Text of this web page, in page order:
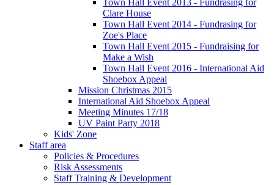
Clare House
Town Hall Event 2014 - Fundrasing for
Zoe's Place
Town Hall Event 2015 - Fundraising for
Make a Wish
Town Hall Event 2016 - International Aid
Shoebox Appeal
Mission Christmas 2015
International Aid Shoebox Appeal
Meeting Minutes 17/18
UV Paint Party 2018
Kids' Zone
Staff area
Policies & Procedures
Risk Assessments
Staff Training & Development